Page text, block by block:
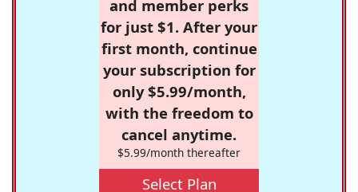
and member perks
for just $1. After your
first month, continue
your subscription for
only $5.99/month,
with the freedom to
cancel anytime.
$5.99/month thereafter
Select Plan